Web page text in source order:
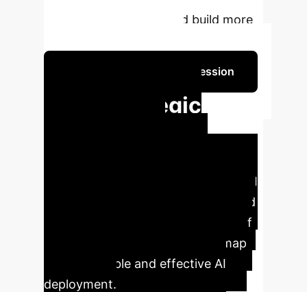
rapidly evolving field and build more
Schedule Your Strategy Session
Key Strategic
comprehensive analysis of the C-XAI
landscape reveals critical trends and
developments shaping the future of
transparent AI, offering a roadmap
for responsible and effective AI
deployment.